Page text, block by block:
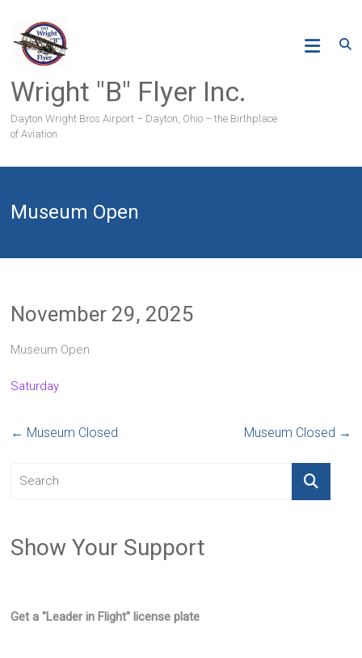
content
Wright "B" Flyer Inc.
Dayton Wright Bros Airport – Dayton, Ohio – the Birthplace
of Aviation
Museum Open
November 29, 2025
Museum Open
Saturday
← Museum Closed Museum Closed →
Show Your Support
Get a "Leader in Flight" license plate